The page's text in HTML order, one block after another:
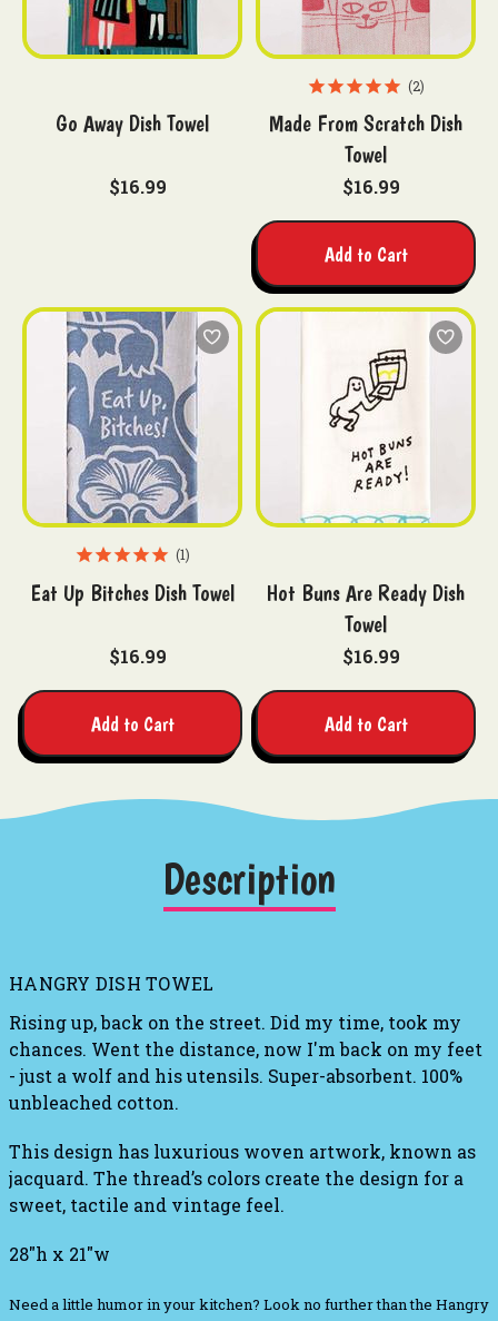
Go Away Dish Towel
$16.99
2
Made From Scratch Dish
Towel
$16.99
Add to Cart
1
Eat Up Bitches Dish Towel
$16.99
Add to Cart
Hot Buns Are Ready Dish
Towel
$16.99
Add to Cart
Description
HANGRY DISH TOWEL
Rising up, back on the street. Did my time, took my
chances. Went the distance, now I'm back on my feet
- just a wolf and his utensils. Super-absorbent. 100%
unbleached cotton.
This design has luxurious woven artwork, known as
jacquard. The thread’s colors create the design for a
sweet, tactile and vintage feel.
28"h x 21"w
Need a little humor in your kitchen? Look no further than the Hangry